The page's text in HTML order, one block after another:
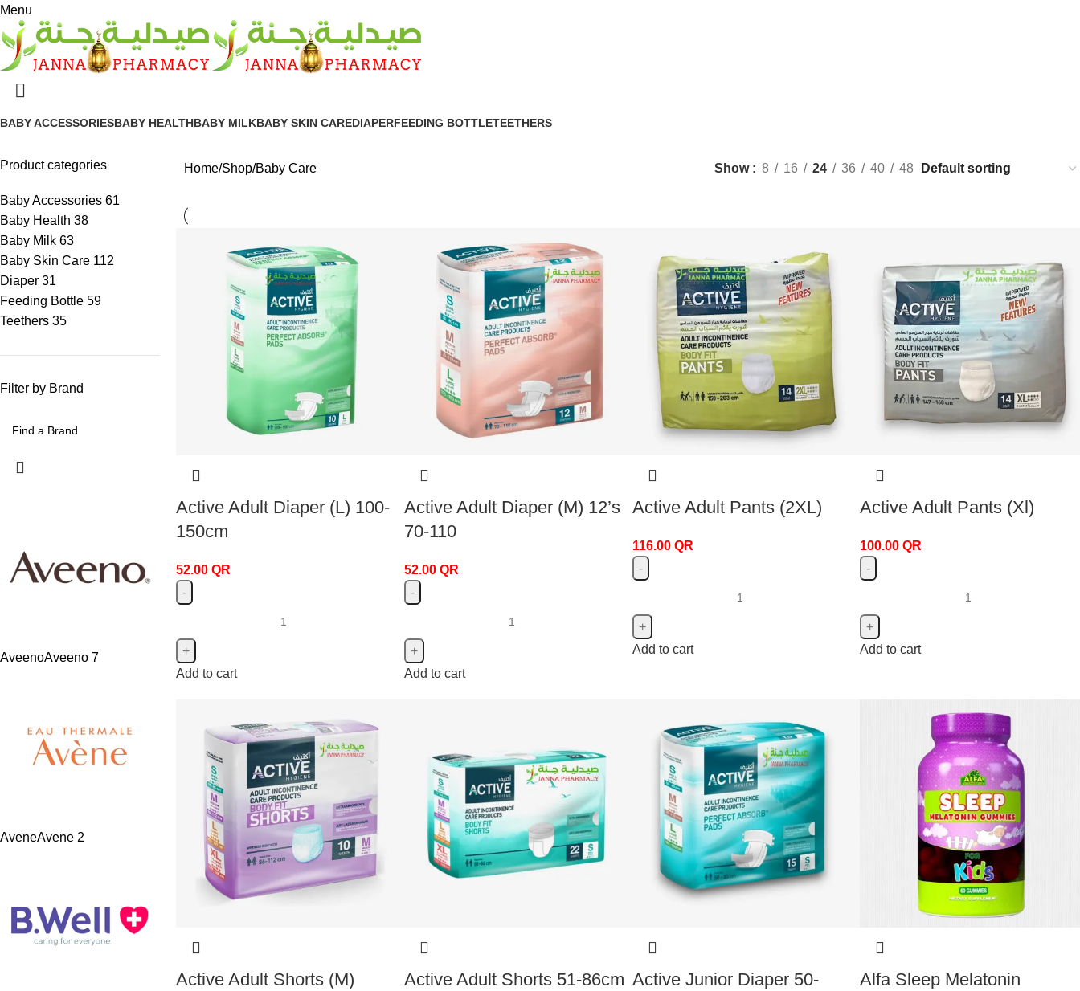
Menu
BABY ACCESSORIESBABY HEALTHBABY MILKBABY SKIN CAREDIAPERFEEDING BOTTLETEETHERS
Product categories
Baby Accessories 61
Baby Health 38
Baby Milk 63
Baby Skin Care 112
Diaper 31
Feeding Bottle 59
Teethers 35
Filter by Brand
AveenoAveeno 7
AveneAvene 2
Home Shop Baby Care Show 8 16 24 36 40 48
Active Adult Diaper (L) 100-
150cm
52.00 QR
Add to cart
Active Adult Diaper (M) 12’s
70-110
52.00 QR
Add to cart
Active Adult Pants (2XL)
116.00 QR
Add to cart
Active Adult Pants (Xl)
100.00QR
Add to cart
Active Adult Shorts (M)
Active Adult Shorts 51-86cm Active Junior Diaper 50-
Alfa Sleep Melatonin